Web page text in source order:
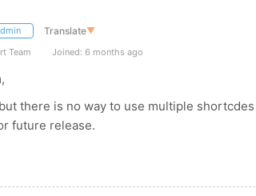
Translate▼
Team Joined: 6 months ago
there is no way to use multiple
future release.